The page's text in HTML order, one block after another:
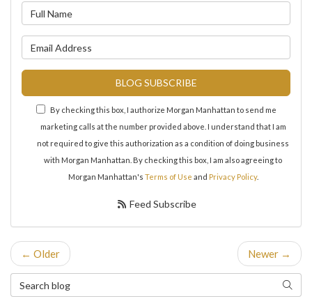
BLOG SUBSCRIBE
By checking this box, I authorize Morgan Manhattan to send me
marketing calls at the number provided above. I understand that I am
not required to give this authorization as a condition of doing business
with Morgan Manhattan. By checking this box, I am also agreeing to
Morgan Manhattan's Terms of Use and Privacy Policy.
Feed Subscribe
← Older Newer →
Search Blog Search